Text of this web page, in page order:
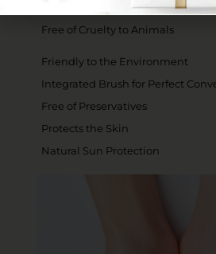
Certified for Sabbath Use and
Free of Cruelty to Animals
Friendly to the Environment
Integrated Brush for Perfect
Free of Preservatives
Protects the Skin
Natural Sun Protection